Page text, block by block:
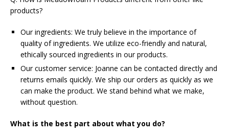
products?
Our ingredients: We truly believe in the importance of
quality of ingredients. We utilize eco-friendly and natural,
ethically sourced ingredients in our products.
Our customer service: Joanne can be contacted directly and
returns emails quickly. We ship our orders as quickly as we
can make the product. We stand behind what we make,
without question.
What is the best part about what you do?